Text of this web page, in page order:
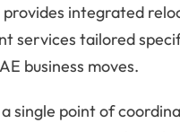
provides integrated
services tailored
business moves.
a single point of